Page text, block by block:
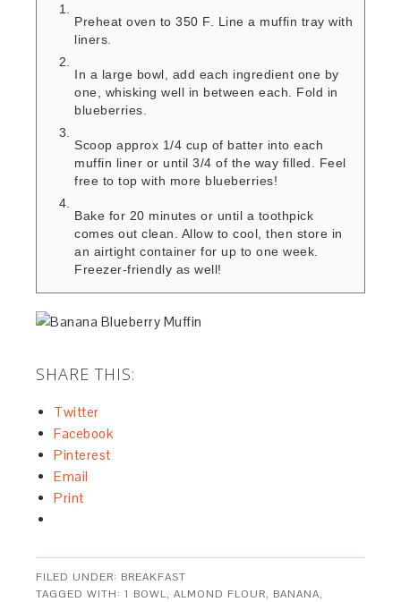
Preheat oven to 350 F. Line a muffin tray with
liners.
In a large bowl, add each ingredient one by
one, whisking well in between each. Fold in
blueberries.
Scoop approx 1/4 cup of batter into each
muffin liner or until 3/4 of the way filled. Feel
free to top with more blueberries!
Bake for 20 minutes or until a toothpick
comes out clean. Allow to cool, then store in
an airtight container for up to one week.
Freezer-friendly as well!
SHARE THIS:
Twitter
Facebook
Pinterest
Email
Print
FILED UNDER: BREAKFAST
TAGGED WITH:1 BOWL,ALMOND FLOUR, BANANA,